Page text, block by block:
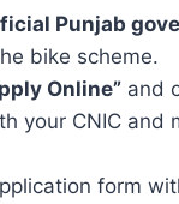
Punjab
bike scheme.
Online” and
your CNIC and
form